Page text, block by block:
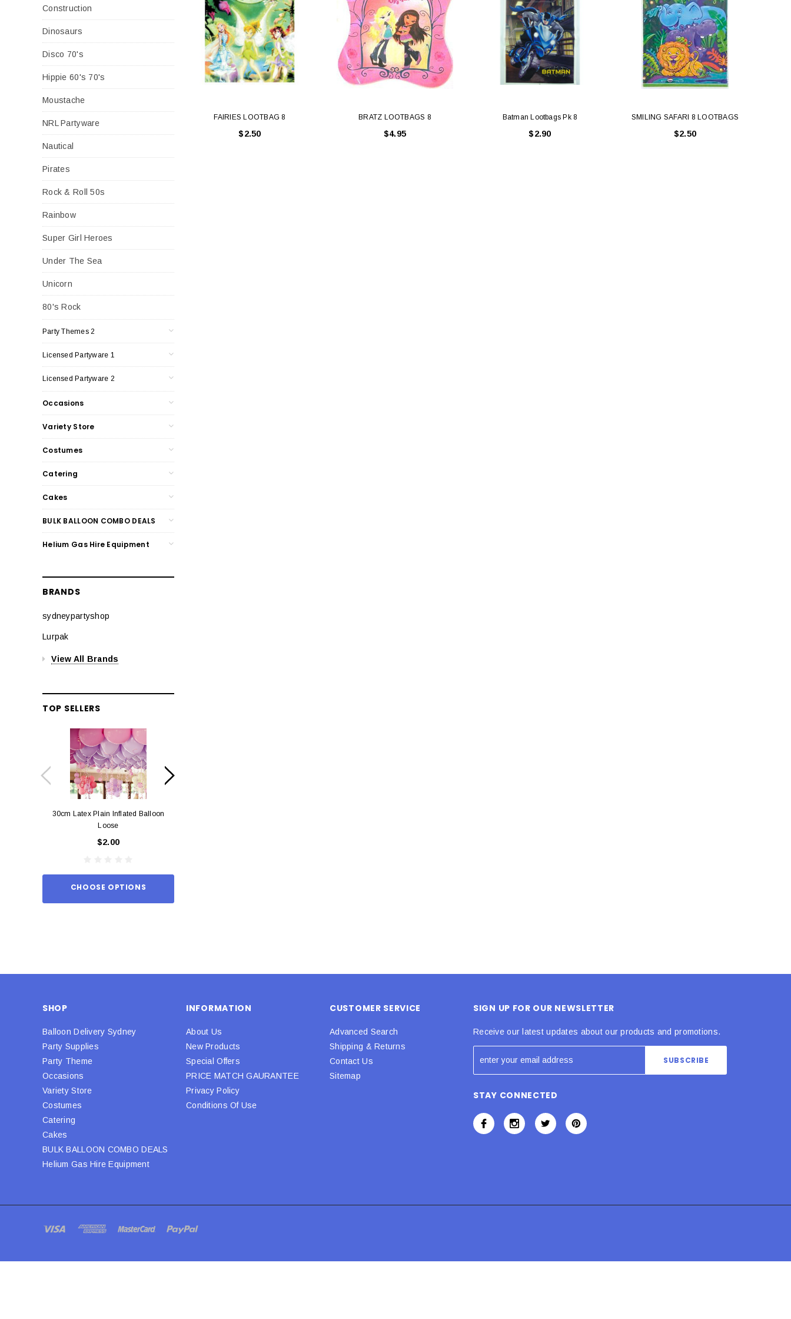
Construction
Dinosaurs
Disco 70's
Hippie 60's 70's
Moustache
NRL Partyware
Nautical
Pirates
Rock & Roll 50s
Rainbow
Super Girl Heroes
Under The Sea
Unicorn
80's Rock
Party Themes 2
Licensed Partyware 1
Licensed Partyware 2
Occasions
Variety Store
Costumes
Catering
Cakes
BULK BALLOON COMBO DEALS
Helium Gas Hire Equipment
BRANDS
sydneypartyshop
Lurpak
View All Brands
TOP SELLERS
30cm Latex Plain Inflated Balloon
Loose
$2.00
CHOOSE OPTIONS
FAIRIES LOOTBAG 8
$2.50
BRATZ LOOTBAGS 8
$4.95
Batman Lootbags Pk 8
$2.90
SMILING SAFARI 8 LOOTBAGS
$2.50
SHOP
Balloon Delivery Sydney
Party Supplies
Party Theme
Occasions
Variety Store
Costumes
Catering
Cakes
BULK BALLOON COMBO DEALS
Helium Gas Hire Equipment
INFORMATION
About Us
New Products
Special Offers
PRICE MATCH GAURANTEE
Privacy Policy
Conditions Of Use
CUSTOMER SERVICE
Advanced Search
Shipping & Returns
Contact Us
Sitemap
SIGN UP FOR OUR NEWSLETTER
Receive our latest updates about our products and promotions.
STAY CONNECTED